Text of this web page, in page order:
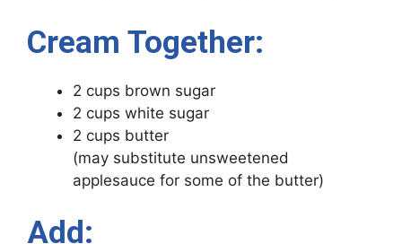
Cream Together:
2 cups brown sugar
2 cups white sugar
2 cups butter
(may substitute unsweetened
applesauce for some of the butter)
Add: